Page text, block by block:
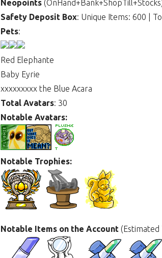
Neopoints
Safety Deposit Box: Unique Items: 600 |
Pets:
Red Elephante
Baby Eyrie
xxxxxxxxx the Blue Acara
Total Avatars: 30
Notable Avatars:
Notable Trophies:
Notable Items on the Account (Estimated